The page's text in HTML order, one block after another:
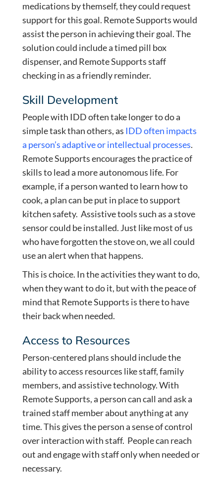
medications by themself, they could request
support for this goal. Remote Supports would
assist the person in achieving their goal. The
solution could include a timed pill box
dispenser, and Remote Supports staff
checking in as a friendly reminder.
Skill Development
People with IDD often take longer to do a
simple task than others, as IDD often impacts
a person’s adaptive or intellectual processes.
Remote Supports encourages the practice of
skills to lead a more autonomous life. For
example, if a person wanted to learn how to
cook, a plan can be put in place to support
kitchen safety. Assistive tools such as a stove
sensor could be installed. Just like most of us
who have forgotten the stove on, we all could
use an alert when that happens.
This is choice. In the activities they want to do,
when they want to do it, but with the peace of
mind that Remote Supports is there to have
their back when needed.
Access to Resources
Person-centered plans should include the
ability to access resources like staff, family
members, and assistive technology. With
Remote Supports, a person can call and ask a
trained staff member about anything at any
time. This gives the person a sense of control
over interaction with staff. People can reach
out and engage with staff only when needed or
necessary.